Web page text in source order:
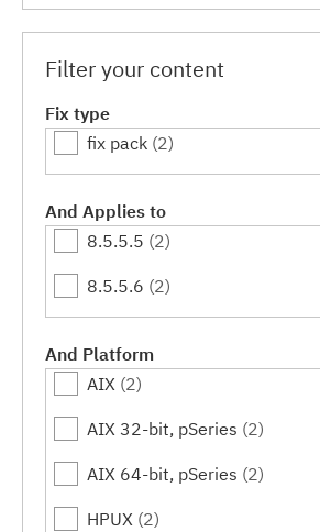
Filter your content
Fix type
fix pack (2)
And Applies to
8.5.5.5 (2)
8.5.5.6 (2)
And Platform
AIX (2)
AIX 32-bit, pSeries (2)
AIX 64-bit, pSeries (2)
HPUX (2)